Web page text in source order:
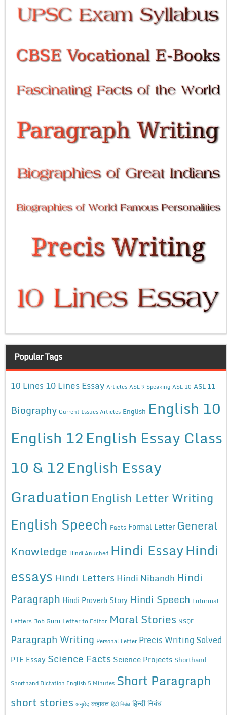
Popular Tags
10 Lines 10 Lines Essay Articles ASL 9 Speaking ASL 10 ASL 11
Biography Current Issues Articles English English 10
English 12English Essay Class
10 & 12English Essay
Graduation English Letter Writing
English Speech Facts Formal Letter General
Knowledge Hindi Anuched Hindi EssayHindi
essays Hindi Letters Hindi Nibandh Hindi
Paragraph Hindi Proverb Story Hindi Speech Informal
Letters Job Guru Letter to Editor Moral Stories NSQF
Paragraph Writing Personal Letter Precis Writing Solved
PTE Essay Science Facts Science Projects Shorthand
Shorthand Dictation English 5 Minutes Short Paragraph
short stories अनुछेद कहावत हिंदी निबंध हिन्दी निबंध